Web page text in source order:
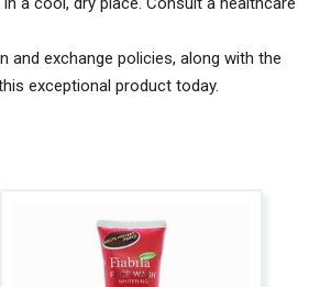
and exchange policies, along with the
exceptional product today.